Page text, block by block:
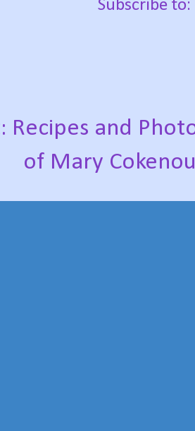
Subscribe to:
Recipes and
of Mary